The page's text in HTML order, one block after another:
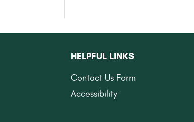
HELPFUL LINKS
Contact Us Form
Accessibility